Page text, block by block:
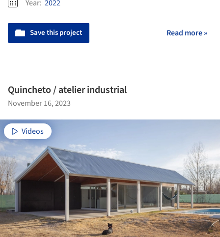
Year: 2022
Save this project Read more »
Quincheto / atelier industrial
November 16, 2023
Videos